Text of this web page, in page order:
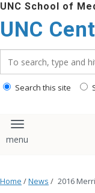
to
main
content
UNC School of
UNC
Search this site
Toggle
Home /News / 2016